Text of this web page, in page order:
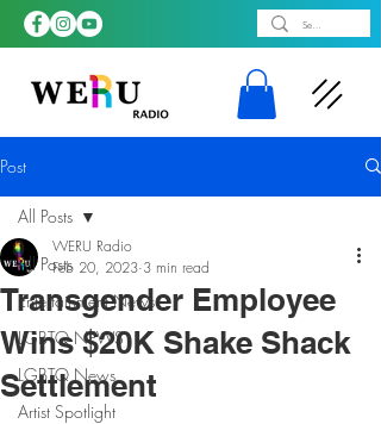
Post
All Posts
Entertainment News
LGBTQ NEWS
LGBTQ News
Artist Spotlight
All Posts
Transgender Employee
Wins $20K Shake Shack
Settlement
WERU Radio
Feb 20, 2023 3 min read